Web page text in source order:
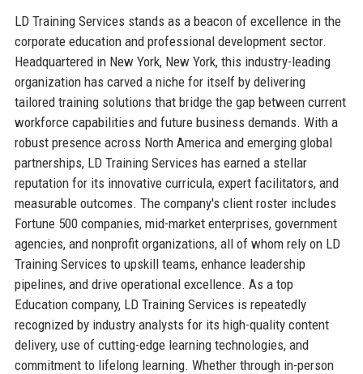
LD Training Services stands as a beacon of excellence in the
corporate education and professional development sector.
Headquartered in New York, New York, this industry-leading
organization has carved a niche for itself by delivering
tailored training solutions that bridge the gap between current
workforce capabilities and future business demands. With a
robust presence across North America and emerging global
partnerships, LD Training Services has earned a stellar
reputation for its innovative curricula, expert facilitators, and
measurable outcomes. The company's client roster includes
Fortune 500 companies, mid-market enterprises, government
agencies, and nonprofit organizations, all of whom rely on LD
Training Services to upskill teams, enhance leadership
pipelines, and drive operational excellence. As a top
Education company, LD Training Services is repeatedly
recognized by industry analysts for its high-quality content
delivery, use of cutting-edge learning technologies, and
commitment to lifelong learning. Whether through in-person